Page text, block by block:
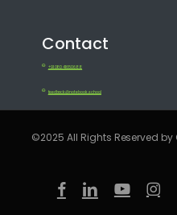
Contact
+91 080 41650688
feedback@notebook.school
©2025 All Rights Reserved by
facebooklinkedinyoutube